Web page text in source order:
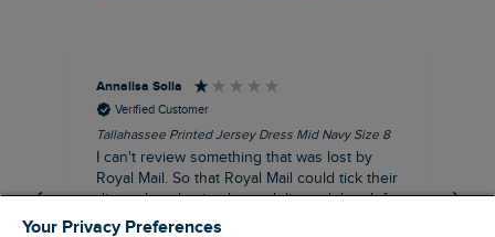
Annalisa Solla
Verified Customer
Tallahassee Printed Jersey Dress Mid Navy Size 8
I can't review something that was lost by
Royal Mail. So that Royal Mail could tick their
dispatch as having been delivered they left
an empty Weird Fish bag that had been
Your Privacy Preferences